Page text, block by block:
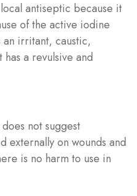
antiseptic because it
of the active iodine
irritant, caustic,
a revulsive and
not suggest
externally on wounds and
is no harm to use in